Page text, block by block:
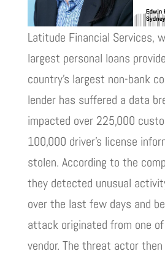
Latitude Financial Services,
largest personal loans
country’s largest non-bank
lender has suffered a data
impacted over 225,000
100,000 driver’s license
stolen. According to the
they detected unusual
over the last few days and
attack originated from one
vendor. The threat actor